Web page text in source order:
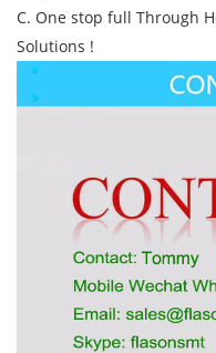
C. One stop full Through
Solutions !